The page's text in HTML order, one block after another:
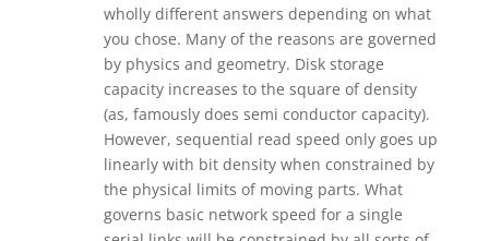
wholly different answers depending on what
you chose. Many of the reasons are governed
by physics and geometry. Disk storage
capacity increases to the square of density
(as, famously does semi conductor capacity).
However, sequential read speed only goes up
linearly with bit density when constrained by
the physical limits of moving parts. What
governs basic network speed for a single